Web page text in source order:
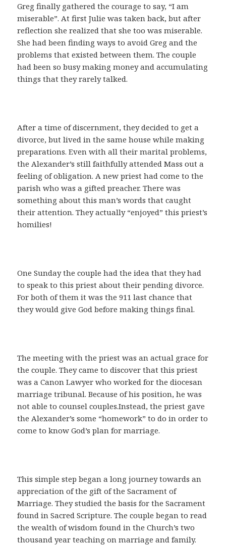
Greg finally gathered the courage to say, “I am
miserable”. At first Julie was taken back, but after
reflection she realized that she too was miserable.
She had been finding ways to avoid Greg and the
problems that existed between them. The couple
had been so busy making money and accumulating
things that they rarely talked.
After a time of discernment, they decided to get a
divorce, but lived in the same house while making
preparations. Even with all their marital problems,
the Alexander’s still faithfully attended Mass out a
feeling of obligation. A new priest had come to the
parish who was a gifted preacher. There was
something about this man’s words that caught
their attention. They actually “enjoyed” this priest’s
homilies!
One Sunday the couple had the idea that they had
to speak to this priest about their pending divorce.
For both of them it was the 911 last chance that
they would give God before making things final.
The meeting with the priest was an actual grace for
the couple. They came to discover that this priest
was a Canon Lawyer who worked for the diocesan
marriage tribunal. Because of his position, he was
not able to counsel couples.Instead, the priest gave
the Alexander’s some “homework” to do in order to
come to know God’s plan for marriage.
This simple step began a long journey towards an
appreciation of the gift of the Sacrament of
Marriage. They studied the basis for the Sacrament
found in Sacred Scripture. The couple began to read
the wealth of wisdom found in the Church’s two
thousand year teaching on marriage and family.